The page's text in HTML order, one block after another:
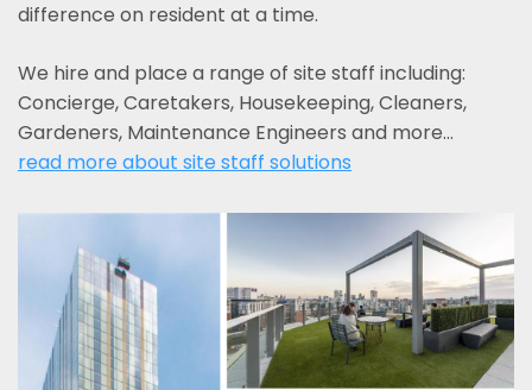
difference on resident at a time.
We hire and place a range of site staff including:
Concierge, Caretakers, Housekeeping, Cleaners,
Gardeners, Maintenance Engineers and more…
read more about site staff solutions